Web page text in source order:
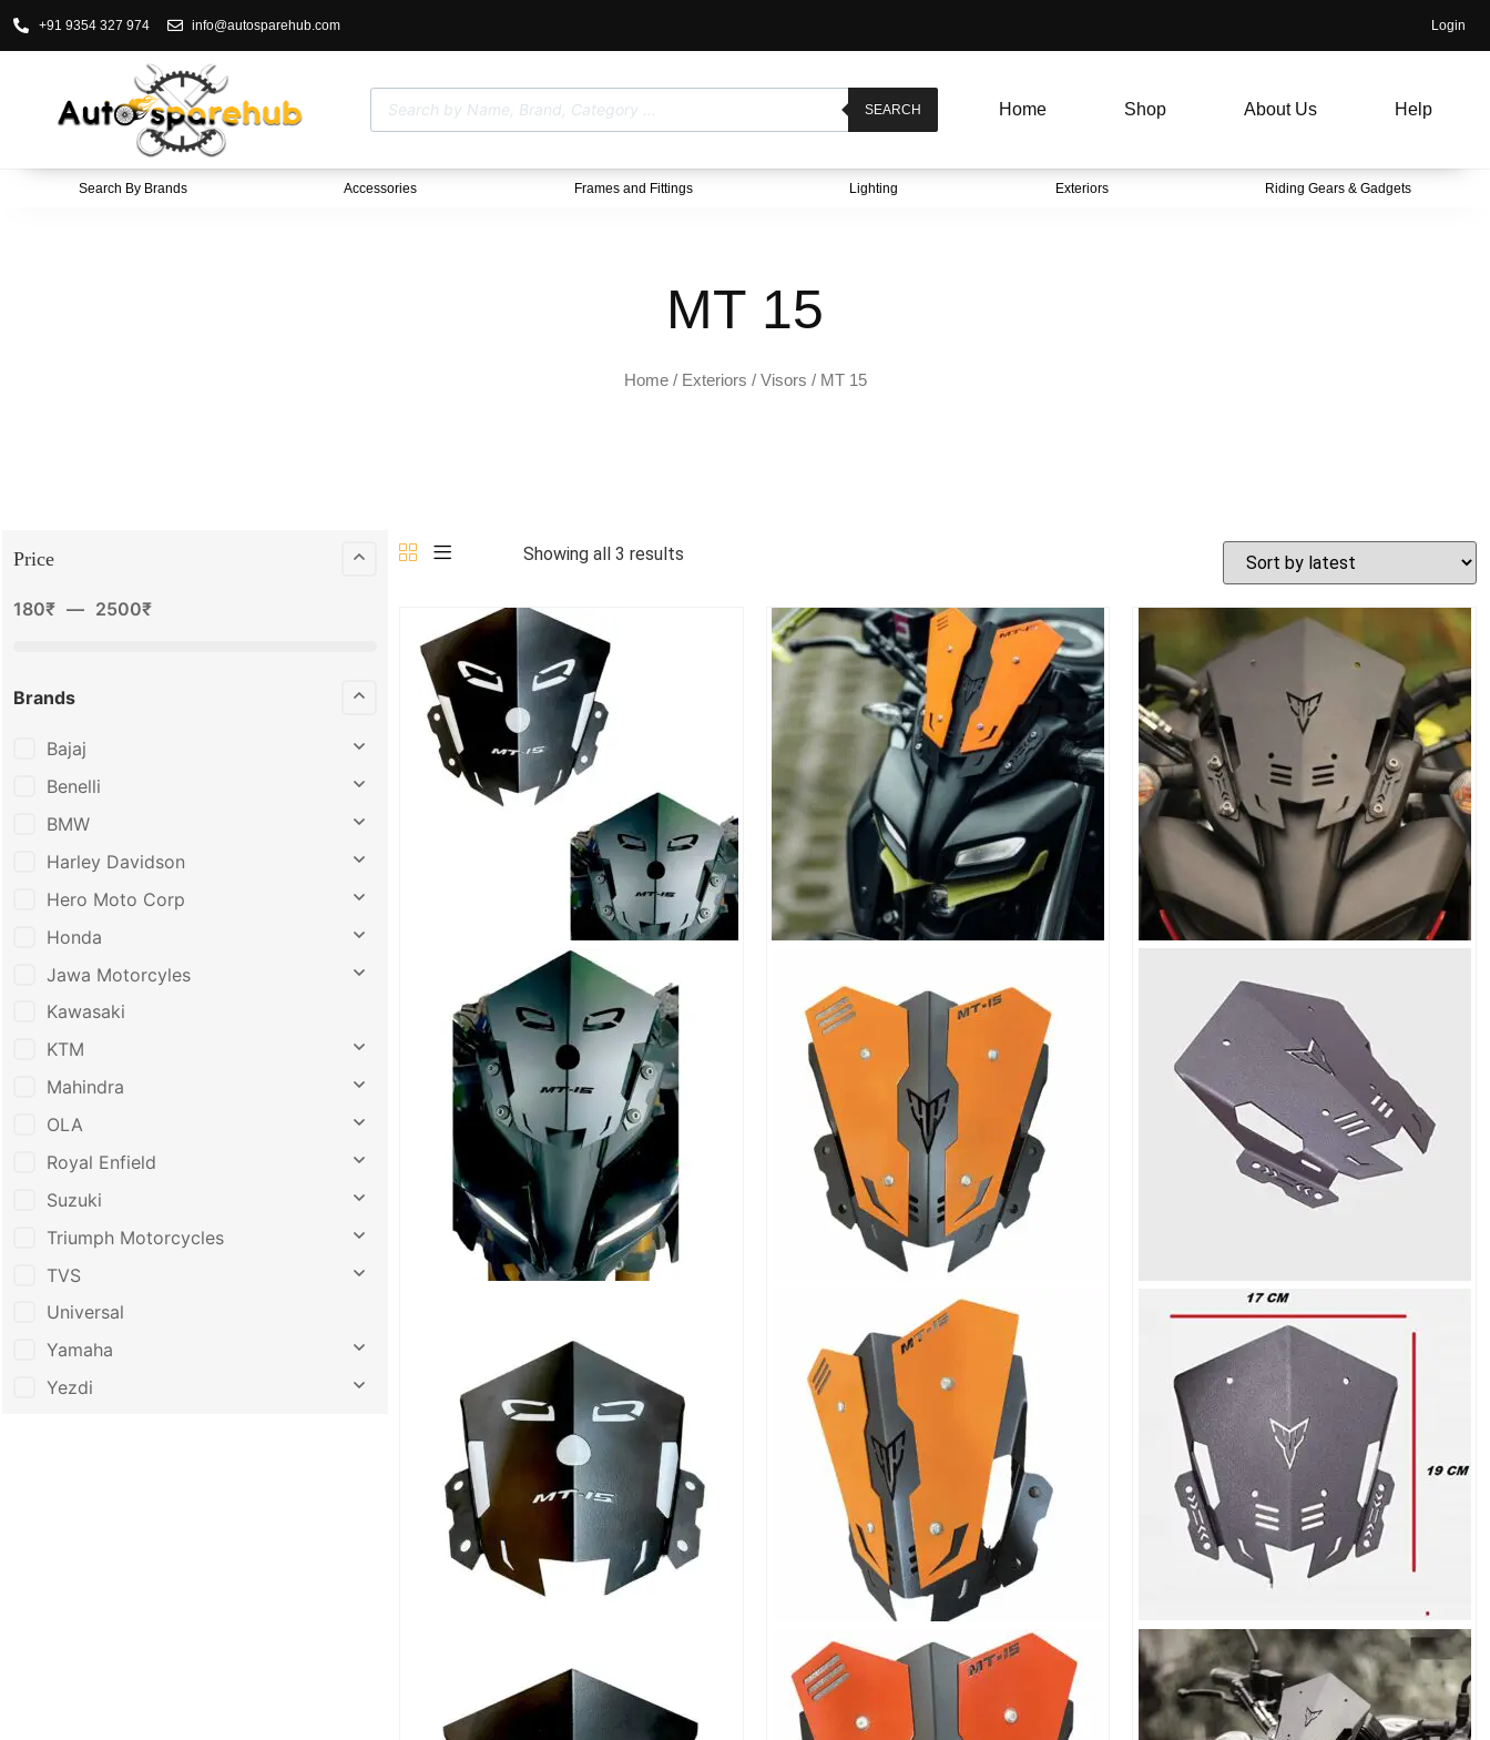
+91 9354 327 974 info@autosparehub.com Login
SEARCH Home Shop About Us Help
Search By Brands Accessories Frames and Fittings Lighting Exteriors Riding Gears & Gadgets
MT 15
Home/ Exteriors / Visors / MT 15
Price
180₹ — 2500₹
Brands
Bajaj
Benelli
BMW
Harley Davidson
Hero Moto Corp
Honda
Jawa Motorcyles
Kawasaki
KTM
Mahindra
OLA
Royal Enfield
Suzuki
Triumph Motorcycles
TVS
Universal
Yamaha
Yezdi
Showing all 3 results